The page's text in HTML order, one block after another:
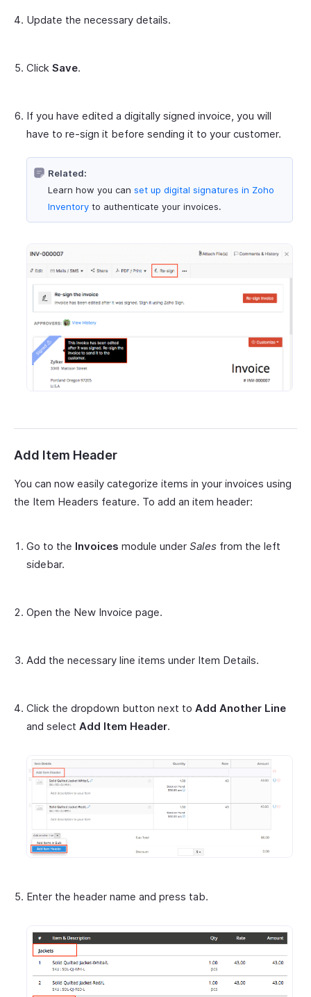
Update the necessary details.
Click Save.
If you have edited a digitally signed invoice, you will
have to re-sign it before sending it to your customer.
Related:
Learn how you can set up digital signatures in Zoho
Inventory to authenticate your invoices.
Add Item Header
You can now easily categorize items in your invoices using
the Item Headers feature. To add an item header:
Go to the Invoices module under Sales from the left
sidebar.
Open the New Invoice page.
Add the necessary line items under Item Details.
Click the dropdown button next to Add Another Line
and select Add Item Header.
Enter the header name and press tab.